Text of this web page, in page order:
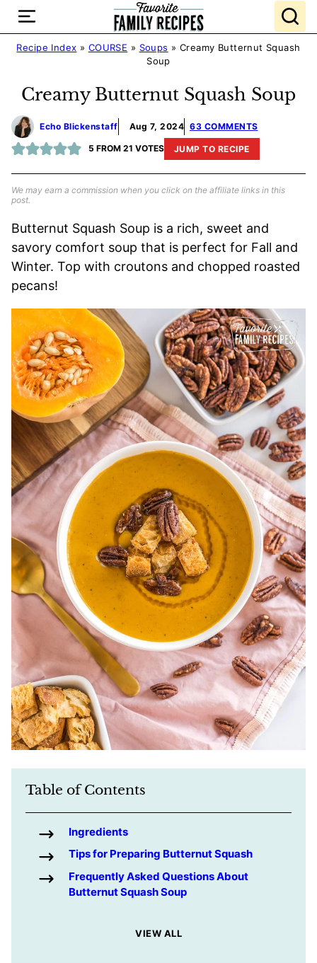
Skip
content
Recipe Index » COURSE » Soups » Creamy Butternut Squash
Soup
Creamy Butternut Squash Soup
Echo Blickenstaff Aug 7, 2024 63 COMMENTS
5 FROM 21 VOTES JUMP TO RECIPE
We may earn a commission when you click on the affiliate links in this
post.
Butternut Squash Soup is a rich, sweet and
savory comfort soup that is perfect for Fall and
Winter. Top with croutons and chopped roasted
pecans!
Table of Contents
Ingredients
Tips for Preparing Butternut Squash
Frequently Asked Questions About
Butternut Squash Soup
VIEW ALL